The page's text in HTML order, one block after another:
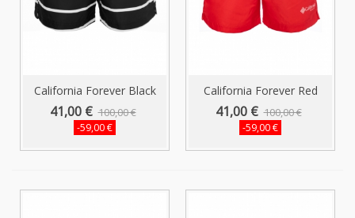
California Forever Black
Men's...
41,00 € 100,00 €
-59,00 €
California Forever Red
Striped...
41,00 € 100,00 €
-59,00 €